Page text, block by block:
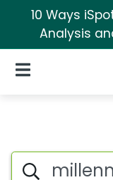
10 Ways
Analysis
Open Navigation
Search iSpot